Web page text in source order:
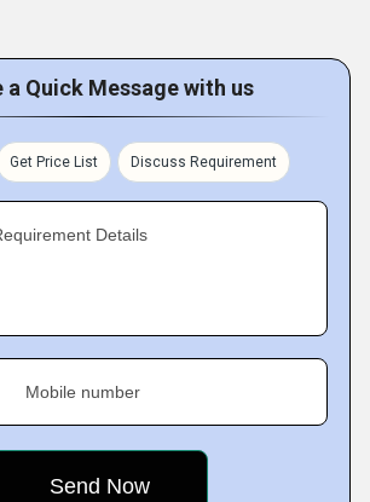
a Quick Message with us
Get Price List Discuss Requirement
Details
Mobile number